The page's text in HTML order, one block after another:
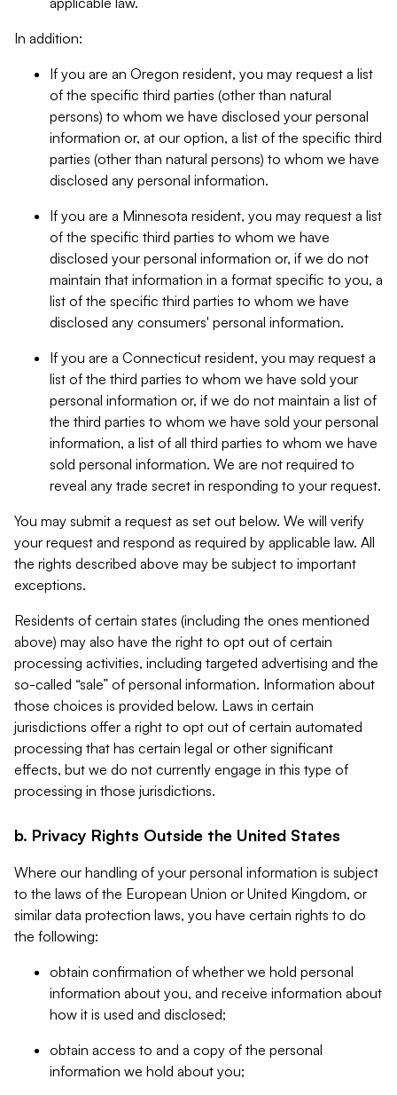
In addition:
If you are an Oregon resident, you may request a list
of the specific third parties (other than natural
persons) to whom we have disclosed your personal
information or, at our option, a list of the specific third
parties (other than natural persons) to whom we have
disclosed any personal information.
If you are a Minnesota resident, you may request a list
of the specific third parties to whom we have
disclosed your personal information or, if we do not
maintain that information in a format specific to you, a
list of the specific third parties to whom we have
disclosed any consumers' personal information.
If you are a Connecticut resident, you may request a
list of the third parties to whom we have sold your
personal information or, if we do not maintain a list of
the third parties to whom we have sold your personal
information, a list of all third parties to whom we have
sold personal information. We are not required to
reveal any trade secret in responding to your request.
You may submit a request as set out below. We will verify
your request and respond as required by applicable law. All
the rights described above may be subject to important
exceptions.
Residents of certain states (including the ones mentioned
above) may also have the right to opt out of certain
processing activities, including targeted advertising and the
so-called “sale” of personal information. Information about
those choices is provided below. Laws in certain
jurisdictions offer a right to opt out of certain automated
processing that has certain legal or other significant
effects, but we do not currently engage in this type of
processing in those jurisdictions.
b. Privacy Rights Outside the United States
Where our handling of your personal information is subject
to the laws of the European Union or United Kingdom, or
similar data protection laws, you have certain rights to do
the following:
obtain confirmation of whether we hold personal
information about you, and receive information about
how it is used and disclosed;
obtain access to and a copy of the personal
information we hold about you;